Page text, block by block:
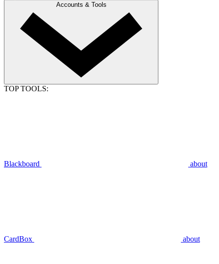
Accounts & Tools
TOP TOOLS:
Blackboard about
CardBox about